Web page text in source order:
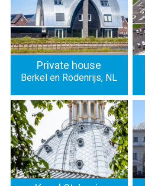
Private house
Berkel en Rodenrijs, NL